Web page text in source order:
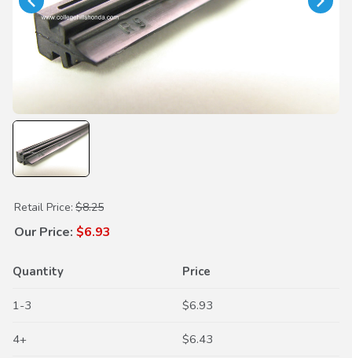
Purchase Wiper Insert 650mm
Retail Price: $8.25
Our Price: $6.93
Quantity Price
1-3 $6.93
4+ $6.43